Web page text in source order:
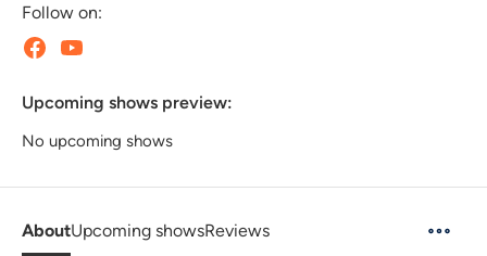
Follow on:
Upcoming shows preview:
No upcoming shows
AboutUpcoming showsReviews